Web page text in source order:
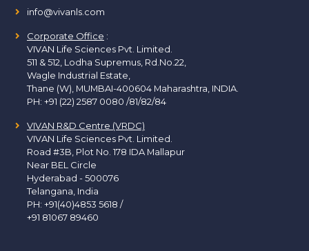
info@vivanls.com
Corporate Office :
VIVAN Life Sciences Pvt. Limited.
511 & 512, Lodha Supremus, Rd.No.22,
Wagle Industrial Estate,
Thane (W), MUMBAI-400604 Maharashtra, INDIA.
PH: +91 (22) 2587 0080 /81/82/84
VIVAN R&D Centre (VRDC)
VIVAN Life Sciences Pvt. Limited.
Road #3B, Plot No. 178 IDA Mallapur
Near BEL Circle
Hyderabad - 500076
Telangana, India
PH: +91(40)4853 5618 /
+91 81067 89460